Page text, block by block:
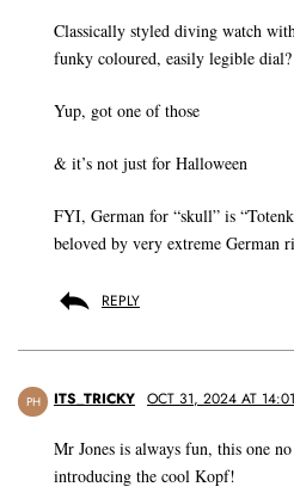
Classically styled diving watch
funky coloured, easily legible dial?
Yup, got one of those
& it’s not just for Halloween
FYI, German for “skull” is
beloved by very extreme German
REPLY
PH ITS_TRICKY OCT 31, 2024 AT 14:01
Mr Jones is always fun, this one
introducing the cool Kopf!